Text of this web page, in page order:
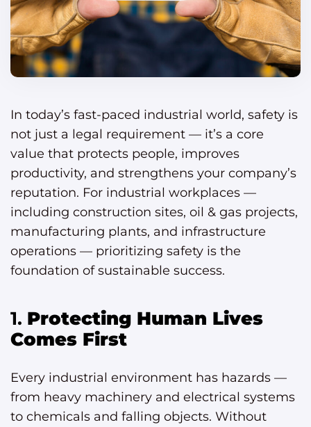
In today’s fast-paced industrial world, safety is
not just a legal requirement — it’s a core
value that protects people, improves
productivity, and strengthens your company’s
reputation. For industrial workplaces —
including construction sites, oil & gas projects,
manufacturing plants, and infrastructure
operations — prioritizing safety is the
foundation of sustainable success.
1. Protecting Human Lives
Comes First
Every industrial environment has hazards —
from heavy machinery and electrical systems
to chemicals and falling objects. Without